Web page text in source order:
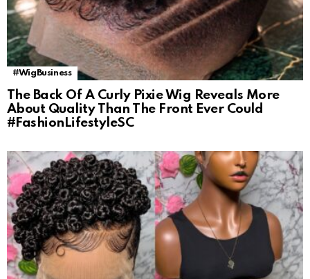
#WigBusiness
The Back Of A Curly Pixie Wig Reveals More
About Quality Than The Front Ever Could
#FashionLifestyleSC